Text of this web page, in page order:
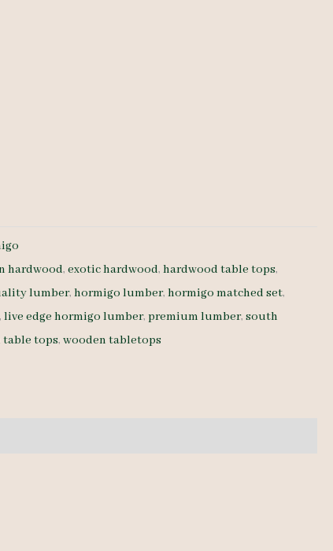
hardwood,exotic hardwood,hardwood table tops,
lumber,hormigo lumber,hormigo matched set,
,live edge hormigo lumber,premium lumber,south
table tops,wooden tabletops